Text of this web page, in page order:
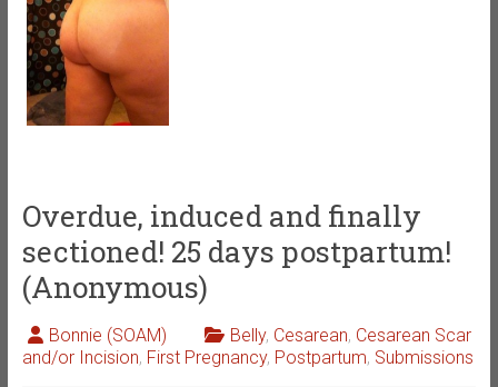
Overdue, induced and finally
sectioned! 25 days postpartum!
(Anonymous)
Bonnie (SOAM) Belly, Cesarean, Cesarean Scar
and/or Incision, First Pregnancy, Postpartum, Submissions